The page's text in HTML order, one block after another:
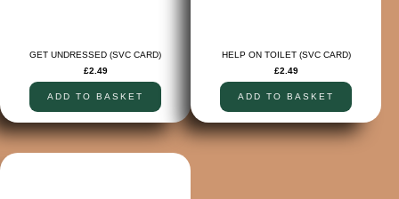
GET UNDRESSED (SVC CARD)
£2.49
ADD TO BASKET
HELP ON TOILET (SVC CARD)
£2.49
ADD TO BASKET